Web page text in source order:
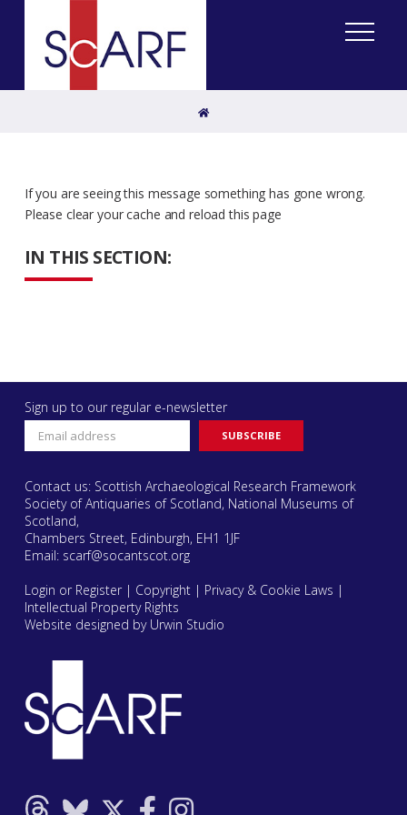
Home
IN THIS SECTION:
If you are seeing this message something has gone wrong.
Please clear your cache and reload this page
Sign up to our regular e-newsletter
Contact us: Scottish Archaeological Research Framework
Society of Antiquaries of Scotland, National Museums of
Scotland,
Chambers Street, Edinburgh, EH1 1JF
Email: scarf@socantscot.org
Login or Register| Copyright| Privacy & Cookie Laws |
Intellectual Property Rights
Website designed by Urwin Studio